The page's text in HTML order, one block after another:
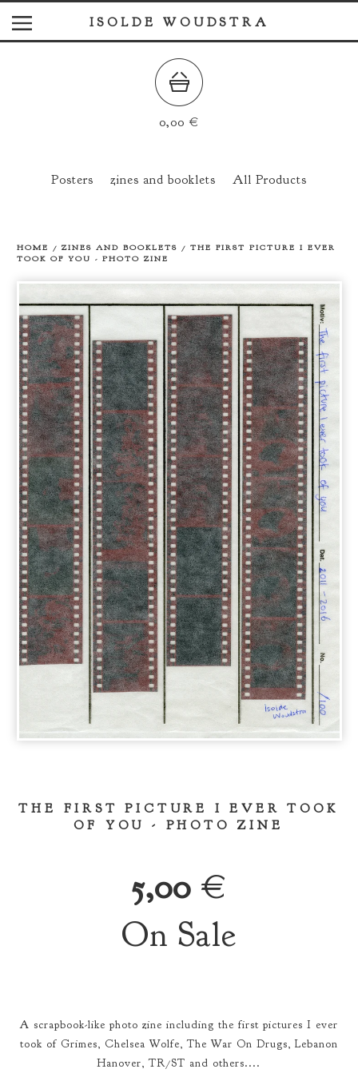
ISOLDE WOUDSTRA
0,00 €
Posters zines and booklets All Products
HOME / ZINES AND BOOKLETS / THE FIRST PICTURE I EVER
TOOK OF YOU - PHOTO ZINE
THE FIRST PICTURE I EVER TOOK
OF YOU - PHOTO ZINE
5,00 €
On Sale
A scrapbook-like photo zine including the first pictures I ever
took of Grimes, Chelsea Wolfe, The War On Drugs, Lebanon
Hanover, TR/ST and others....